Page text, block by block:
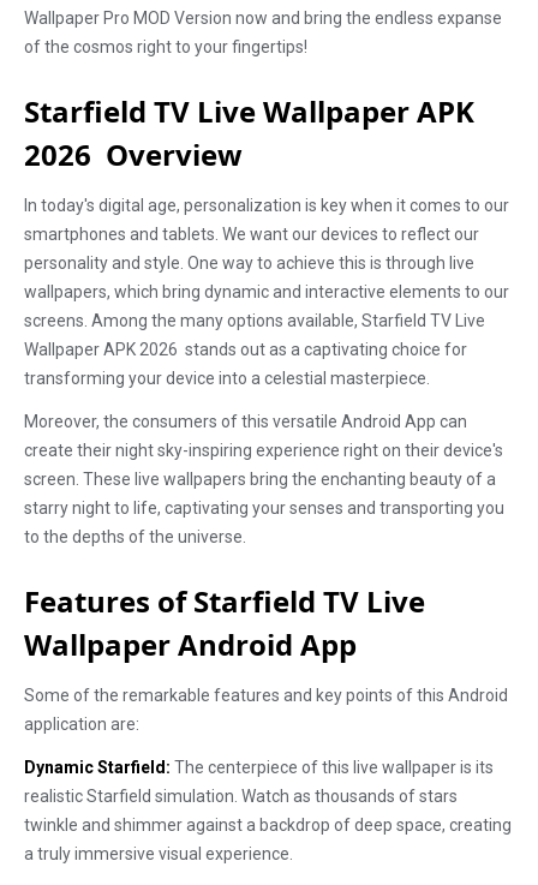
Wallpaper Pro MOD Version now and bring the endless expanse
of the cosmos right to your fingertips!
Starfield TV Live Wallpaper APK
2026 Overview
In today's digital age, personalization is key when it comes to our
smartphones and tablets. We want our devices to reflect our
personality and style. One way to achieve this is through live
wallpapers, which bring dynamic and interactive elements to our
screens. Among the many options available, Starfield TV Live
Wallpaper APK 2026 stands out as a captivating choice for
transforming your device into a celestial masterpiece.
Moreover, the consumers of this versatile Android App can
create their night sky-inspiring experience right on their device's
screen. These live wallpapers bring the enchanting beauty of a
starry night to life, captivating your senses and transporting you
to the depths of the universe.
Features of Starfield TV Live
Wallpaper Android App
Some of the remarkable features and key points of this Android
application are:
Dynamic Starfield: The centerpiece of this live wallpaper is its
realistic Starfield simulation. Watch as thousands of stars
twinkle and shimmer against a backdrop of deep space, creating
a truly immersive visual experience.